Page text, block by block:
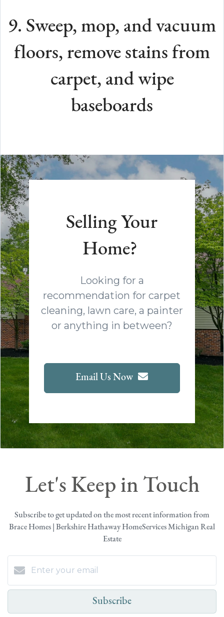
9. Sweep, mop, and vacuum
floors, remove stains from
carpet, and wipe
baseboards
Selling Your
Home?
Looking for a
recommendation for carpet
cleaning, lawn care, a painter
or anything in between?
Email Us Now
Let's Keep in Touch
Subscribe to get updated on the most recent information from
Brace Homes | Berkshire Hathaway HomeServices Michigan Real
Estate
Subscribe